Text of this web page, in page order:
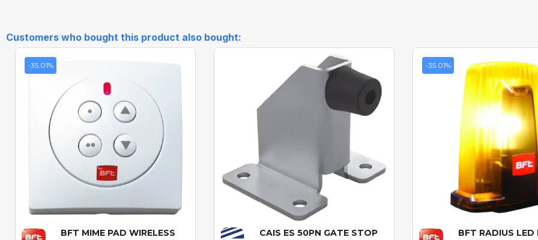
Customers who bought this product also bought:
-35.01%
Quick View
BFT MIME PAD WIRELESS
Quick View
CAIS ES 50PN GATE STOP
-35.01%
Quick View
BFT RADIUS LED